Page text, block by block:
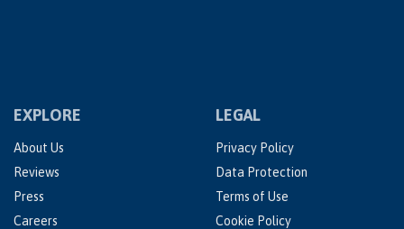
EXPLORE
About Us
Reviews
Press
Careers
LEGAL
Privacy Policy
Data Protection
Terms of Use
Cookie Policy